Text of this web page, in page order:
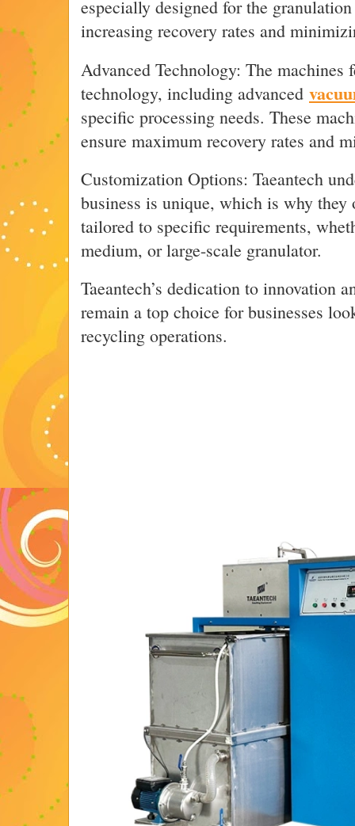
especially designed for the
increasing recovery rates and
Advanced Technology: The machines
technology, including advanced
specific processing needs. These
ensure maximum recovery rates and
Customization Options: Taeantech
business is unique, which is why they
tailored to specific requirements,
medium, or large-scale granulator.
Taeantech’s dedication to innovation
remain a top choice for businesses
recycling operations.